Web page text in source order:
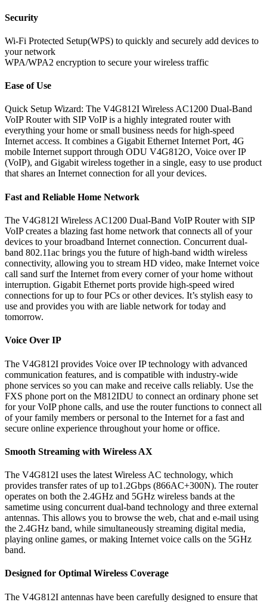
Security
Wi-Fi Protected Setup(WPS) to quickly and securely add devices to
your network
WPA/WPA2 encryption to secure your wireless traffic
Ease of Use
Quick Setup Wizard: The V4G812I Wireless AC1200 Dual-Band
VoIP Router with SIP VoIP is a highly integrated router with
everything your home or small business needs for high-speed
Internet access. It combines a Gigabit Ethernet Internet Port, 4G
mobile Internet support through ODU V4G812O, Voice over IP
(VoIP), and Gigabit wireless together in a single, easy to use product
that shares an Internet connection for all your devices.
Fast and Reliable Home Network
The V4G812I Wireless AC1200 Dual-Band VoIP Router with SIP
VoIP creates a blazing fast home network that connects all of your
devices to your broadband Internet connection. Concurrent dual-
band 802.11ac brings you the future of high-band width wireless
connectivity, allowing you to stream HD video, make Internet voice
call sand surf the Internet from every corner of your home without
interruption. Gigabit Ethernet ports provide high-speed wired
connections for up to four PCs or other devices. It’s stylish easy to
use and provides you with are liable network for today and
tomorrow.
Voice Over IP
The V4G812I provides Voice over IP technology with advanced
communication features, and is compatible with industry-wide
phone services so you can make and receive calls reliably. Use the
FXS phone port on the M812IDU to connect an ordinary phone set
for your VoIP phone calls, and use the router functions to connect all
of your family members or personal to the Internet for a fast and
secure online experience throughout your home or office.
Smooth Streaming with Wireless AX
The V4G812I uses the latest Wireless AC technology, which
provides transfer rates of up to1.2Gbps (866AC+300N). The router
operates on both the 2.4GHz and 5GHz wireless bands at the
sametime using concurrent dual-band technology and three external
antennas. This allows you to browse the web, chat and e-mail using
the 2.4GHz band, while simultaneously streaming digital media,
playing online games, or making Internet voice calls on the 5GHz
band.
Designed for Optimal Wireless Coverage
The V4G812I antennas have been carefully designed to ensure that